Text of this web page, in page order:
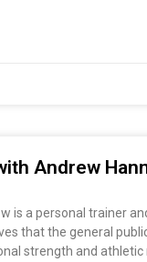
Andrew
is a personal trainer
that the general
strength and